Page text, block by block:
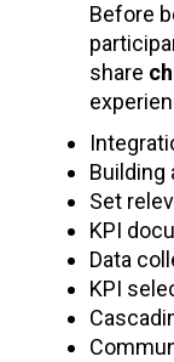
Before
share
Building
Set
KPI
Data
KPI